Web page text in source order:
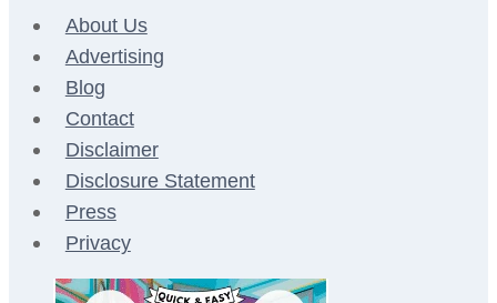
About Us
Advertising
Blog
Contact
Disclaimer
Disclosure Statement
Press
Privacy